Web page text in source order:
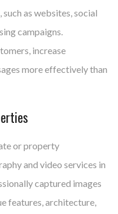
as websites, social
campaigns.
increase
more effectively than
or property
and video services in
captured images
features, architecture,